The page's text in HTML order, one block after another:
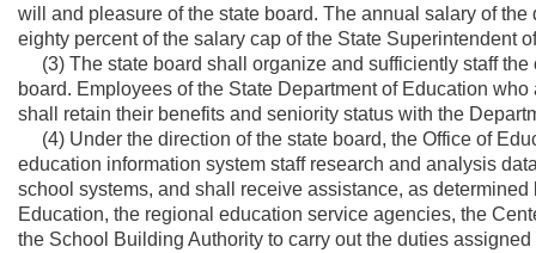
will and pleasure of the state board. The annual salary of
eighty percent of the salary cap of the State Superintendent
(3) The state board shall organize and sufficiently staff
board. Employees of the State Department of Education
shall retain their benefits and seniority status with the
(4) Under the direction of the state board, the Office of
education information system staff research and analysis
school systems, and shall receive assistance, as
Education, the regional education service agencies, the
the School Building Authority to carry out the duties assigned